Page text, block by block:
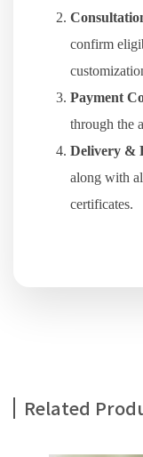
confirm
Payment
through the
Delivery &
along with
certificates.
Related